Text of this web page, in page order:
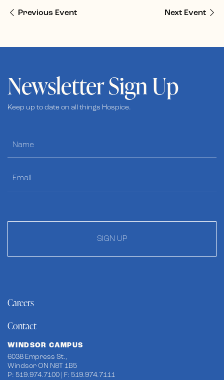
Previous Event Next Event
Newsletter Sign Up
Keep up to date on all things Hospice.
SIGN UP
Careers
Contact
WINDSOR CAMPUS
6038 Empress St.,
Windsor ON N8T 1B5
P: 519.974.7100 | F: 519.974.7111